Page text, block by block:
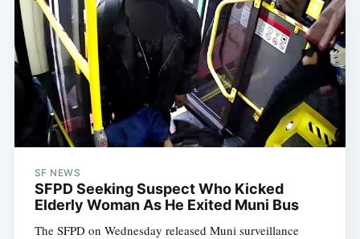
SF NEWS
SFPD Seeking Suspect Who Kicked
Elderly Woman As He Exited Muni Bus
The SFPD on Wednesday released Muni surveillance